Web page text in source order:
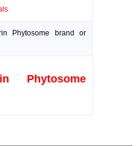
Phytosome brand or
Phytosome